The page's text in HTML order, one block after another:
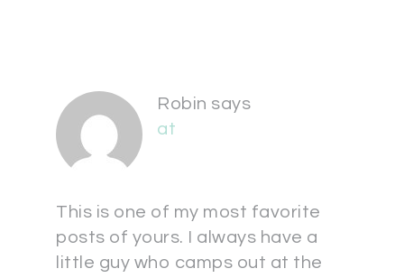
Robin says
at
This is one of my most favorite
posts of yours. I always have a
little guy who camps out at the